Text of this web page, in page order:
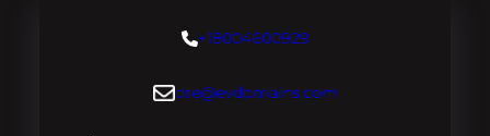
+18004600929
dre@evdomains.com